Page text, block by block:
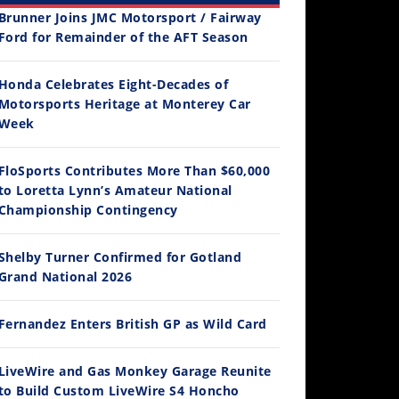
4/2026
14:12
Joins JMC Motorsport / Fairway
for Remainder of the AFT Season
Celebrates Eight-Decades of
Heritage at Monterey Car
Contributes More Than $60,000
Loretta Lynn’s Amateur National
Contingency
Turner Confirmed for Gotland
National 2026
Enters British GP as Wild Card
and Gas Monkey Garage Reunite
Build Custom LiveWire S4 Honcho